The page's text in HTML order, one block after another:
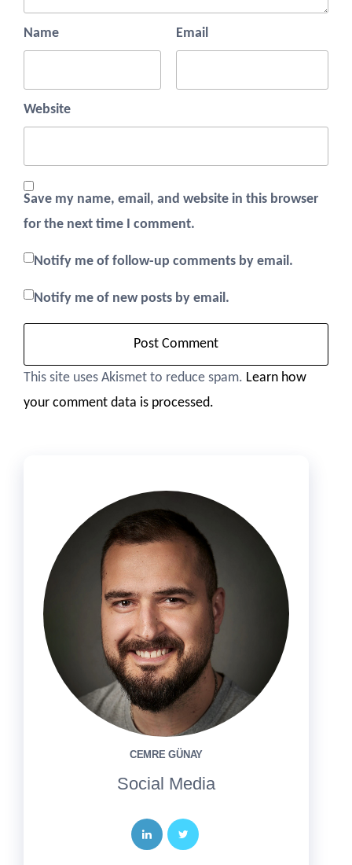
Name Email
Website
Save my name, email, and website in this browser
for the next time I comment.
Notify me of follow-up comments by email.
Notify me of new posts by email.
This site uses Akismet to reduce spam. Learn how
your comment data is processed.
CEMRE GÜNAY
Social Media